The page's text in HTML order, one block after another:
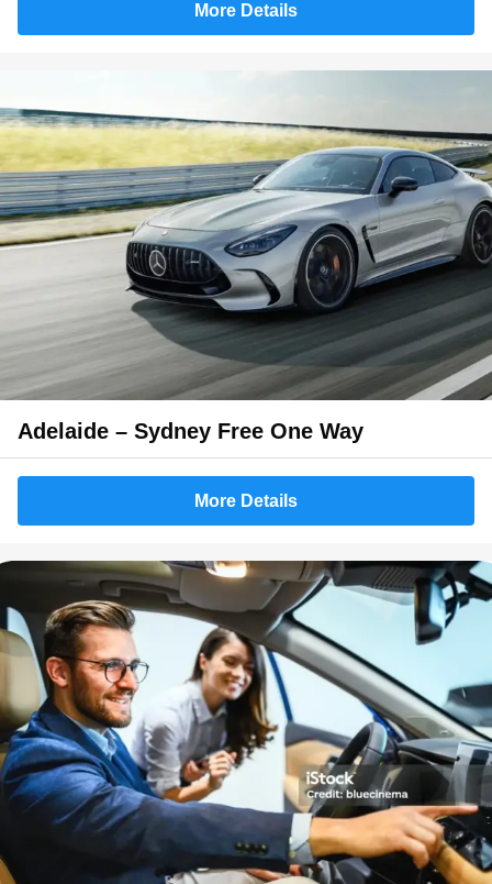
More Details
Adelaide – Sydney Free One Way
More Details